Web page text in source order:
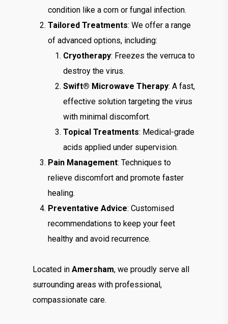
condition like a corn or fungal infection.
Tailored Treatments: We offer a range
of advanced options, including:
Cryotherapy: Freezes the verruca to
destroy the virus.
Swift® Microwave Therapy: A fast,
effective solution targeting the virus
with minimal discomfort.
Topical Treatments: Medical-grade
acids applied under supervision.
Pain Management: Techniques to
relieve discomfort and promote faster
healing.
Preventative Advice: Customised
recommendations to keep your feet
healthy and avoid recurrence.
Located inAmersham, we proudly serve all
surrounding areas with professional,
compassionate care.